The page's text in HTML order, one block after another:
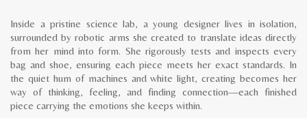
Inside a pristine science lab, a young designer lives in isolation,
surrounded by robotic arms she created to translate ideas directly
from her mind into form. She rigorously tests and inspects every
bag and shoe, ensuring each piece meets her exact standards. In
the quiet hum of machines and white light, creating becomes her
way of thinking, feeling, and finding connection—each finished
piece carrying the emotions she keeps within.